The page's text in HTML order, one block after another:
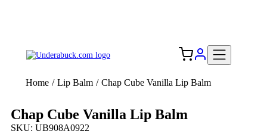
Home / Lip Balm / Chap Cube Vanilla Lip Balm
Chap Cube Vanilla Lip Balm
SKU: UB908A0922